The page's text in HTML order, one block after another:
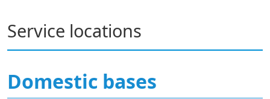
Service locations
Domestic bases